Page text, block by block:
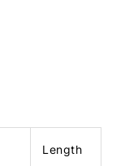
Length